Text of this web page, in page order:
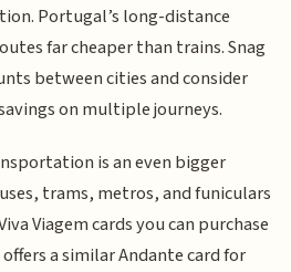
Portugal’s long-distance
far cheaper than trains. Snag
between cities and consider
on multiple journeys.
is an even bigger
trams, metros, and funiculars
Viagem cards you can purchase
a similar Andante card for